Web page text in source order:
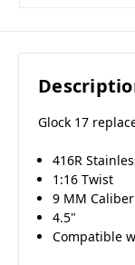
Glock 17
416R
1:16 Twist
9 MM Caliber
4.5"
Compatible